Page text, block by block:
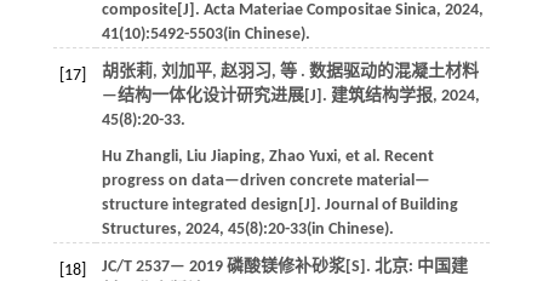
composite[J]. Acta Materiae Compositae Sinica, 2024,
41(10):5492-5503(in Chinese).
[17] 胡张莉, 刘加平, 赵羽习, 等. 数据驱动的混凝土材料
—结构一体化设计研究进展[J]. 建筑结构学报, 2024,
45(8):20-33.
Hu Zhangli, Liu Jiaping, Zhao Yuxi, et al. Recent
progress on data—driven concrete material—
structure integrated design[J]. Journal of Building
Structures, 2024, 45(8):20-33(in Chinese).
[18] JC/T 2537— 2019磷酸镁修补砂浆[S]. 北京: 中国建